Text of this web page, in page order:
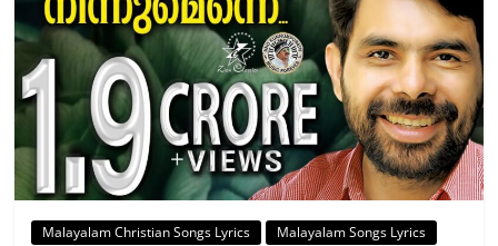
Malayalam Christian Songs Lyrics Malayalam Songs Lyrics